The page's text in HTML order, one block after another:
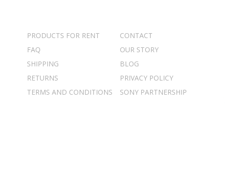
PRODUCTS FOR RENT
CONTACT
FAQ
OUR STORY
SHIPPING
BLOG
RETURNS
PRIVACY POLICY
TERMS AND CONDITIONS
SONY PARTNERSHIP